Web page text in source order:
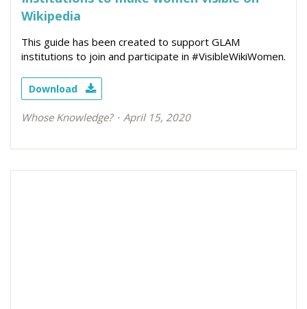
Wikipedia
This guide has been created to support GLAM
institutions to join and participate in #VisibleWikiWomen.
Download
Whose Knowledge? April 15, 2020